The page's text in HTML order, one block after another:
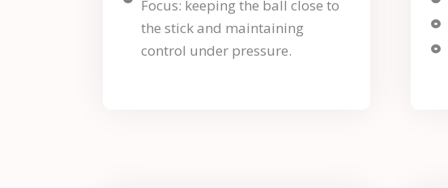
Focus: keeping the ball close to
the stick and maintaining
control under pressure.